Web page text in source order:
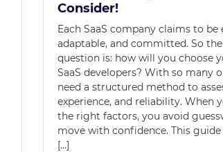
Consider!
Each SaaS company claims to be
adaptable, and committed. So
question is: how will you choose
SaaS developers? With so many
need a structured method to
experience, and reliability. When
the right factors, you avoid
move with confidence. This guide
[…]